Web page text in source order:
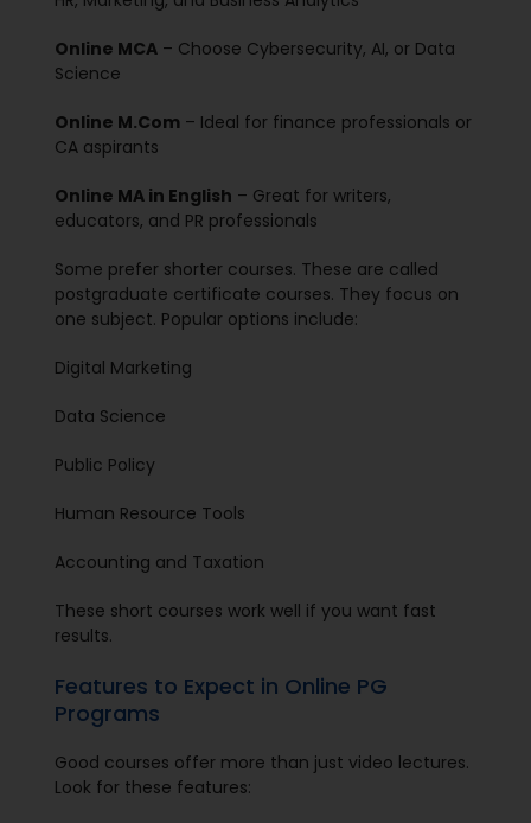
Online MCA – Choose Cybersecurity, AI, or Data
Science
Online M.Com – Ideal for finance professionals or
CA aspirants
Online MA in English – Great for writers,
educators, and PR professionals
Some prefer shorter courses. These are called
postgraduate certificate courses. They focus on
one subject. Popular options include:
Digital Marketing
Data Science
Public Policy
Human Resource Tools
Accounting and Taxation
These short courses work well if you want fast
results.
Features to Expect in Online PG
Programs
Good courses offer more than just video lectures.
Look for these features: